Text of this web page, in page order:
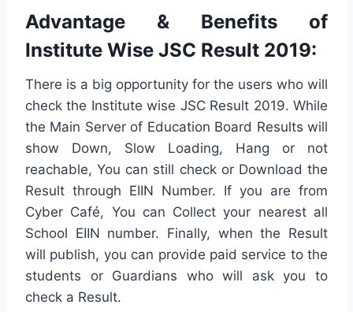
Advantage & Benefits of
Institute Wise JSC Result 2019:
There is a big opportunity for the users who will
check the Institute wise JSC Result 2019. While
the Main Server of Education Board Results will
show Down, Slow Loading, Hang or not
reachable, You can still check or Download the
Result through EIIN Number. If you are from
Cyber Café, You can Collect your nearest all
School EIIN number. Finally, when the Result
will publish, you can provide paid service to the
students or Guardians who will ask you to
check a Result.